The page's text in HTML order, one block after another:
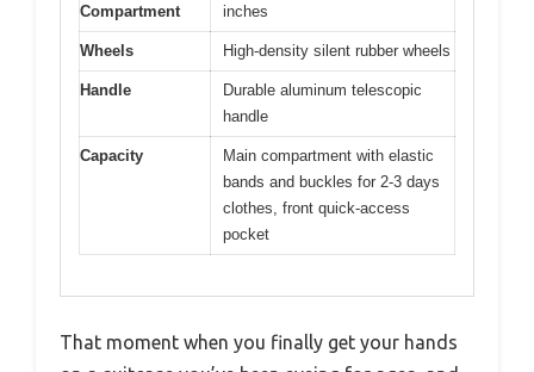
Compartment
inches
Wheels High-density silent rubber wheels
Handle
Durable aluminum telescopic
handle
Capacity
Main compartment with elastic
bands and buckles for 2-3 days
clothes, front quick-access
pocket
That moment when you finally get your hands